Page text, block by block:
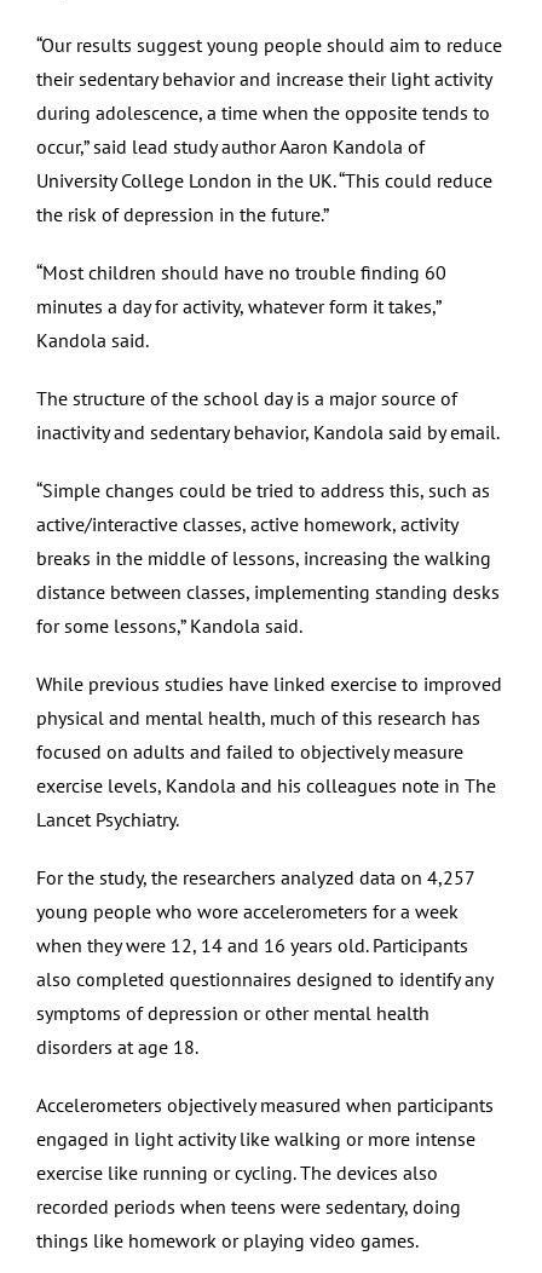
“Our results suggest young people should aim to reduce
their sedentary behavior and increase their light activity
during adolescence, a time when the opposite tends to
occur,” said lead study author Aaron Kandola of
University College London in the UK. “This could reduce
the risk of depression in the future.”
“Most children should have no trouble finding 60
minutes a day for activity, whatever form it takes,”
Kandola said.
The structure of the school day is a major source of
inactivity and sedentary behavior, Kandola said by email.
“Simple changes could be tried to address this, such as
active/interactive classes, active homework, activity
breaks in the middle of lessons, increasing the walking
distance between classes, implementing standing desks
for some lessons,” Kandola said.
While previous studies have linked exercise to improved
physical and mental health, much of this research has
focused on adults and failed to objectively measure
exercise levels, Kandola and his colleagues note in The
Lancet Psychiatry.
For the study, the researchers analyzed data on 4,257
young people who wore accelerometers for a week
when they were 12, 14 and 16 years old. Participants
also completed questionnaires designed to identify any
symptoms of depression or other mental health
disorders at age 18.
Accelerometers objectively measured when participants
engaged in light activity like walking or more intense
exercise like running or cycling. The devices also
recorded periods when teens were sedentary, doing
things like homework or playing video games.